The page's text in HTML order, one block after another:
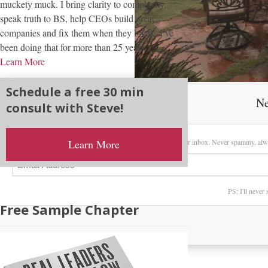
Sign up here to receive my latest posts directly in your inbox. Never spammy,
PS: I'll never
muckety muck. I bring clarity to complexity,
speak truth to BS, help CEOs build great
companies and fix them when they break. I’ve
been doing that for more than 25 years...
Learn More
Schedule a free 30 min
consult with Steve!
Learn More
Free Sample Chapter